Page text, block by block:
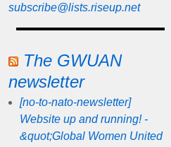
subscribe@lists.riseup.net
The GWUAN
newsletter
[no-to-nato-newsletter]
Website up and running! -
&quot;Global Women United